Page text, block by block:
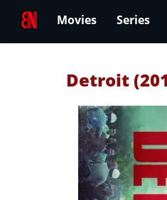
Movies Series
Detroit